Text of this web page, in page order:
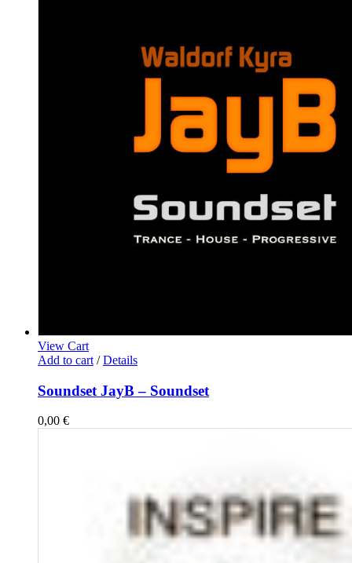
View Cart
Add to cart / Details
Soundset JayB – Soundset
0,00 €